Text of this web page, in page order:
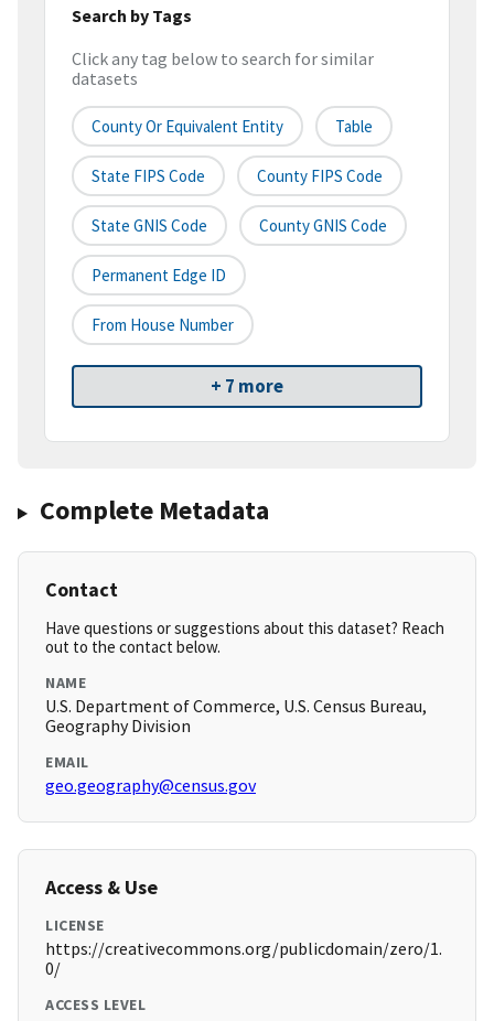
Search by Tags
Click any tag below to search for similar
datasets
County Or Equivalent Entity Table
State FIPS Code County FIPS Code
State GNIS Code County GNIS Code
Permanent Edge ID
From House Number
+ 7 more
Complete Metadata
Contact
Have questions or suggestions about this dataset? Reach
out to the contact below.
NAME
U.S. Department of Commerce, U.S. Census Bureau,
Geography Division
EMAIL
geo.geography@census.gov
Access & Use
LICENSE
https://creativecommons.org/publicdomain/zero/1.
0/
ACCESS LEVEL